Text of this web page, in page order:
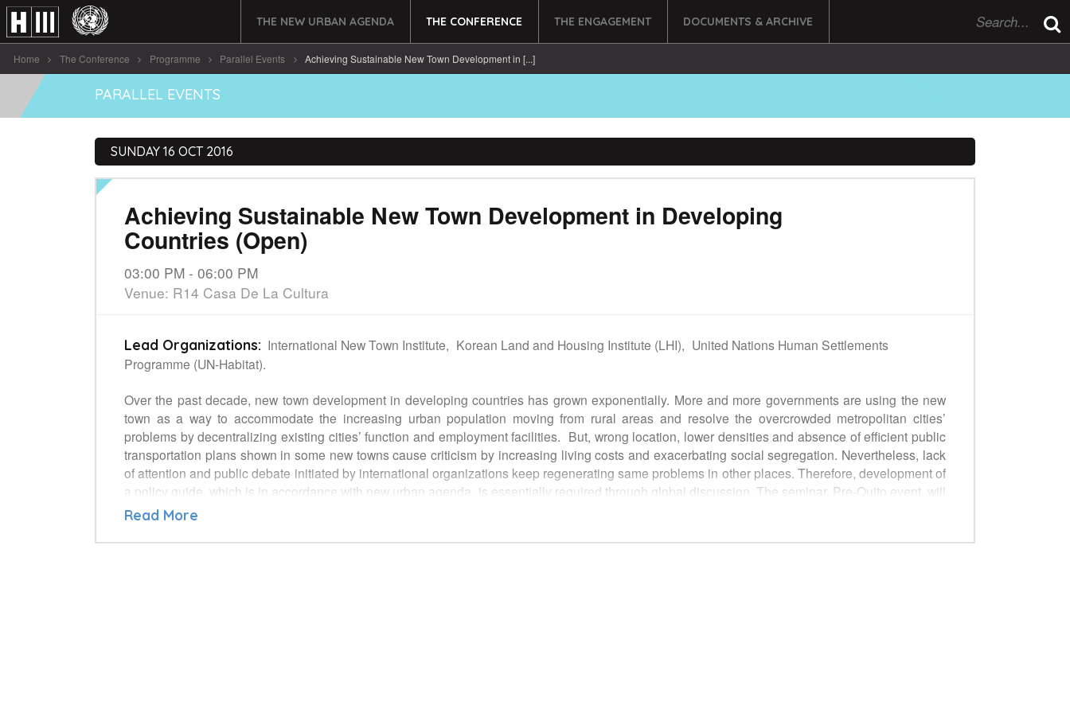
THE NEW URBAN AGENDA THE CONFERENCE THE ENGAGEMENT DOCUMENTS & ARCHIVE
Home The Conference Programme Parallel Events Achieving Sustainable New Town Development in [...]
PARALLEL EVENTS
SUNDAY 16 OCT 2016
Achieving Sustainable New Town Development in Developing
Countries (Open)
03:00 PM - 06:00 PM
Venue: R14 Casa De La Cultura
Lead Organizations: International New Town Institute, Korean Land and Housing Institute (LHI), United Nations Human Settlements
Programme (UN-Habitat).
Over the past decade, new town development in developing countries has grown exponentially. More and more governments are using the new
town as a way to accommodate the increasing urban population moving from rural areas and resolve the overcrowded metropolitan cities’
problems by decentralizing existing cities’ function and employment facilities. But, wrong location, lower densities and absence of efficient public
transportation plans shown in some new towns cause criticism by increasing living costs and exacerbating social segregation. Nevertheless, lack
of attention and public debate initiated by international organizations keep regenerating same problems in other places. Therefore, development of
a policy guide, which is in accordance with new urban agenda, is essentially required through global discussion. The seminar, Pre-Quito event, will
be the best opportunity for discussion about direction of New Town development and a policy guide development. The policy guide will be
• National Governments & Local Authorities (regional, metropolitan, city)
Read More